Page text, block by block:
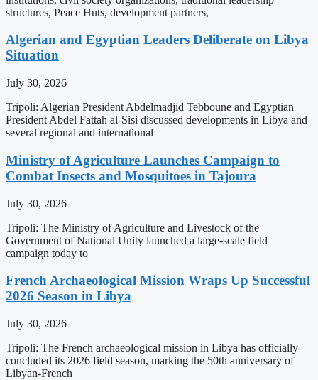
structures, Peace Huts, development partners,
Algerian and Egyptian Leaders Deliberate on Libya
Situation
July 30, 2026
Tripoli: Algerian President Abdelmadjid Tebboune and Egyptian
President Abdel Fattah al-Sisi discussed developments in Libya and
several regional and international
Ministry of Agriculture Launches Campaign to
Combat Insects and Mosquitoes in Tajoura
July 30, 2026
Tripoli: The Ministry of Agriculture and Livestock of the
Government of National Unity launched a large-scale field
campaign today to
French Archaeological Mission Wraps Up Successful
2026 Season in Libya
July 30, 2026
Tripoli: The French archaeological mission in Libya has officially
concluded its 2026 field season, marking the 50th anniversary of
Libyan-French